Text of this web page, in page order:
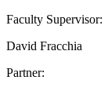
Faculty Supervisor:
David Fracchia
Partner: